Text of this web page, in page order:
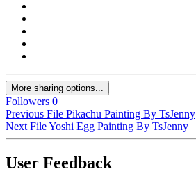
More sharing options...
Followers 0
Previous File Pikachu Painting By TsJenny
Next FileYoshi Egg Painting By TsJenny
User Feedback